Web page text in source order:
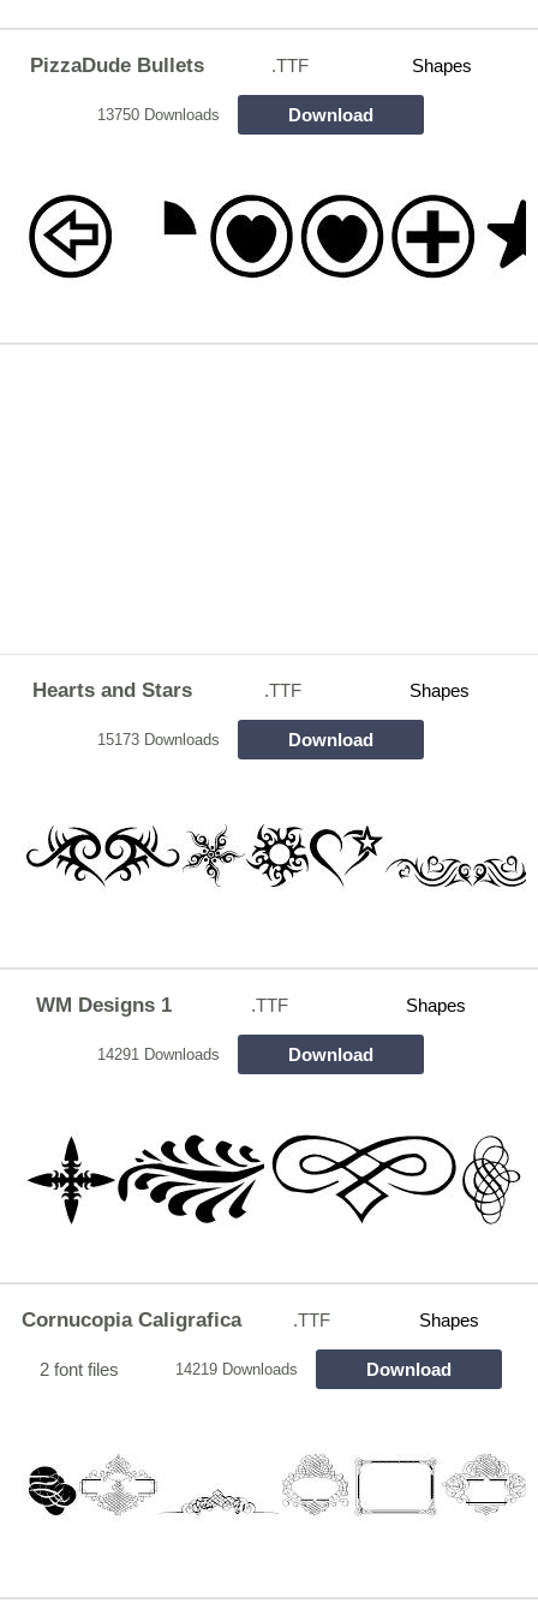
PizzaDude Bullets .TTF Shapes
13750 Downloads Download
Hearts and Stars .TTF Shapes
15173 Downloads Download
WM Designs 1 .TTF Shapes
14291 Downloads Download
Cornucopia Caligrafica .TTF Shapes
2 font files 14219 Downloads Download